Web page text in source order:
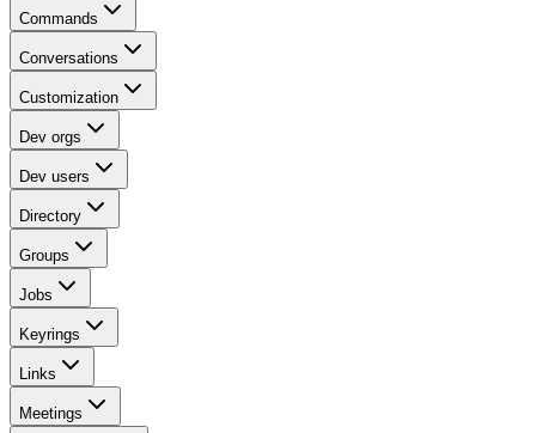
Commands
Conversations
Customization
Dev orgs
Dev users
Directory
Groups
Jobs
Keyrings
Links
Meetings